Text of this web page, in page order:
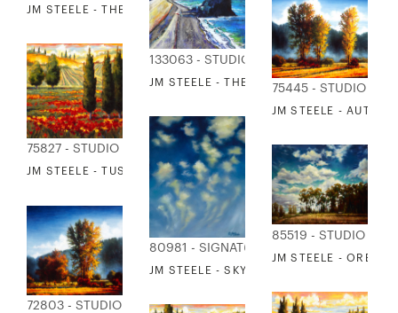
JM STEELE - THE HAYSTACK
133063 - STUDIO EDITIONS
JM STEELE - THE SEASTACK
75445 - STUDIO
JM STEELE -
75827 - STUDIO EDITIONS
JM STEELE - TUSCANY IN BLOOM III
80981 - SIGNATURE COLLECTION
JM STEELE - SKY 2
85519 - STUDIO
JM STEELE -
72803 - STUDIO EDITIONS